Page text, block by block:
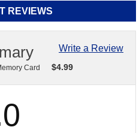
REVIEWS
Write a Review
Card $4.99